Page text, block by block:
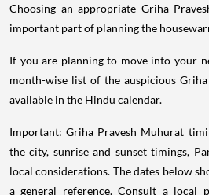
Choosing an appropriate Griha
important part of planning the
If you are planning to move into your
month-wise list of the auspicious
available in the Hindu calendar.
Important: Griha Pravesh Muhurat
the city, sunrise and sunset timings,
local considerations. The dates below
a general reference. Consult a local